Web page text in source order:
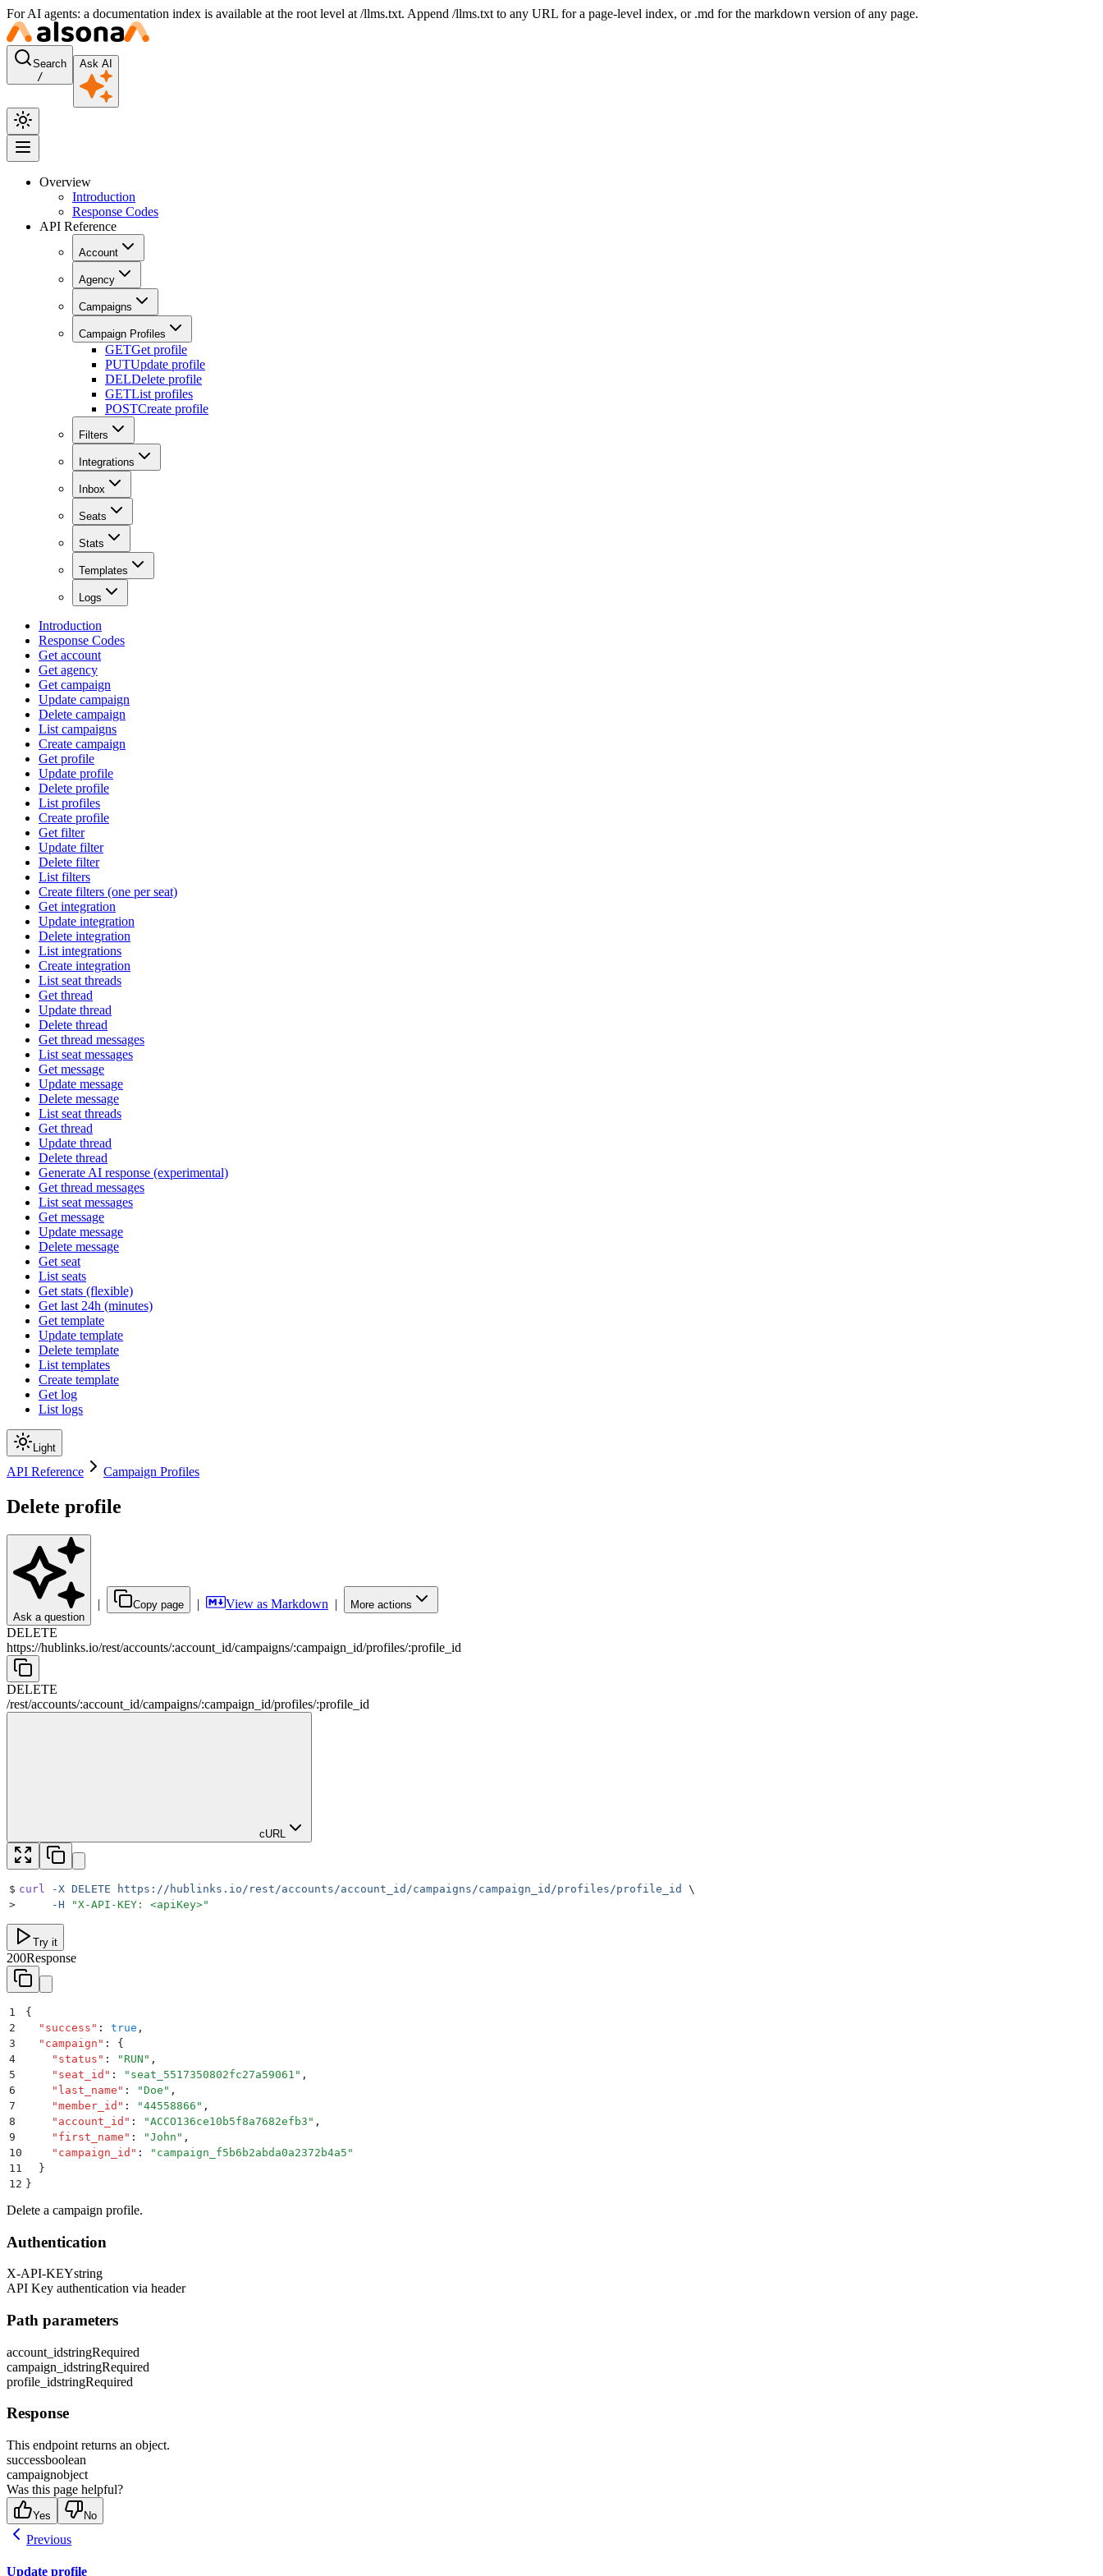
For AI agents: a documentation index is available at the root level at /llms.txt. Append /llms.txt to any URL for a page-level index, or .md for the markdown version of any page.
Search
/
Ask AI
Overview
Introduction
Response Codes
API Reference
Account
Agency
Campaigns
Campaign Profiles
GETGet profile
PUTUpdate profile
DELDelete profile
GETList profiles
POSTCreate profile
Filters
Integrations
Inbox
Seats
Stats
Templates
Logs
Introduction
Response Codes
Get account
Get agency
Get campaign
Update campaign
Delete campaign
List campaigns
Create campaign
Get profile
Update profile
Delete profile
List profiles
Create profile
Get filter
Update filter
Delete filter
List filters
Create filters (one per seat)
Get integration
Update integration
Delete integration
List integrations
Create integration
List seat threads
Get thread
Update thread
Delete thread
Get thread messages
List seat messages
Get message
Update message
Delete message
List seat threads
Get thread
Update thread
Delete thread
Generate AI response (experimental)
Get thread messages
List seat messages
Get message
Update message
Delete message
Get seat
List seats
Get stats (flexible)
Get last 24h (minutes)
Get template
Update template
Delete template
List templates
Create template
Get log
List logs
Light
API Reference Campaign Profiles
Delete profile
Ask a question
| Copy page | View as Markdown | More actions
DELETE
https://hublinks.io/rest/accounts/:account_id/campaigns/:campaign_id/profiles/:profile_id
DELETE
/rest/accounts/:account_id/campaigns/:campaign_id/profiles/:profile_id
cURL
$ curl -X DELETE https://hublinks.io/rest/accounts/account_id/campaigns/campaign_id/profiles/profile_id
\
>
     -H
"X-API-KEY: <apiKey>"
Try it
200Response
1
{
2
  "
success " : true ,
3
  "
campaign " :
{
4
    "
status " : " RUN " ,
5
    "
seat_id " : " seat_5517350802fc27a59061 " ,
6
    "
last_name " : "Doe " ,
7
    "
member_id " : "44558866 " ,
8
    "
account_id " : "ACCO136ce10b5f8a7682efb3 " ,
9
    "
first_name " : "John " ,
10
    "
campaign_id " : " campaign_f5b6b2abda0a2372b4a5 "
11
  }
12 }
Delete a campaign profile.
Authentication
X-API-KEYstring
API Key authentication via header
Path parameters
account_idstringRequired
campaign_idstringRequired
profile_idstringRequired
Response
This endpoint returns an object.
successboolean
campaignobject
Was this page helpful?
Yes No
Previous
Update profile